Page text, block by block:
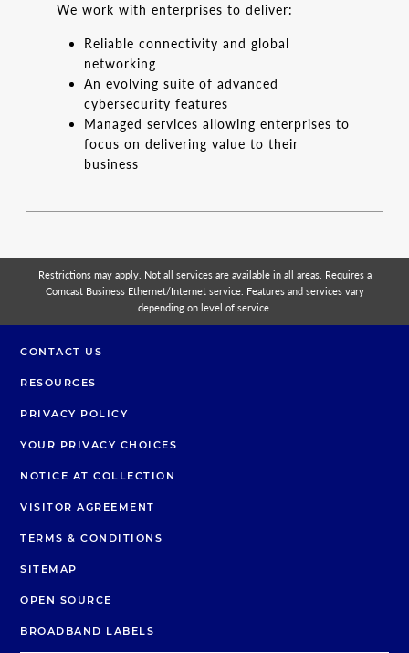
We work with enterprises to deliver:
Reliable connectivity and global
networking
An evolving suite of advanced
cybersecurity features
Managed services allowing enterprises to
focus on delivering value to their
business
Restrictions may apply. Not all services are available in all areas. Requires a
Comcast Business Ethernet/Internet service. Features and services vary
depending on level of service.
CONTACT US
RESOURCES
PRIVACY POLICY
YOUR PRIVACY CHOICES
NOTICE AT COLLECTION
VISITOR AGREEMENT
TERMS & CONDITIONS
SITEMAP
OPEN SOURCE
BROADBAND LABELS